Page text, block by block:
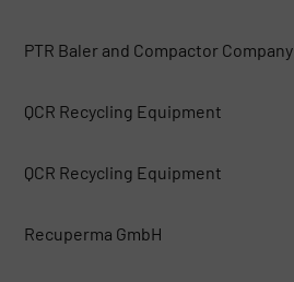
PTR Baler and Compactor Company
QCR Recycling Equipment
QCR Recycling Equipment
Recuperma GmbH